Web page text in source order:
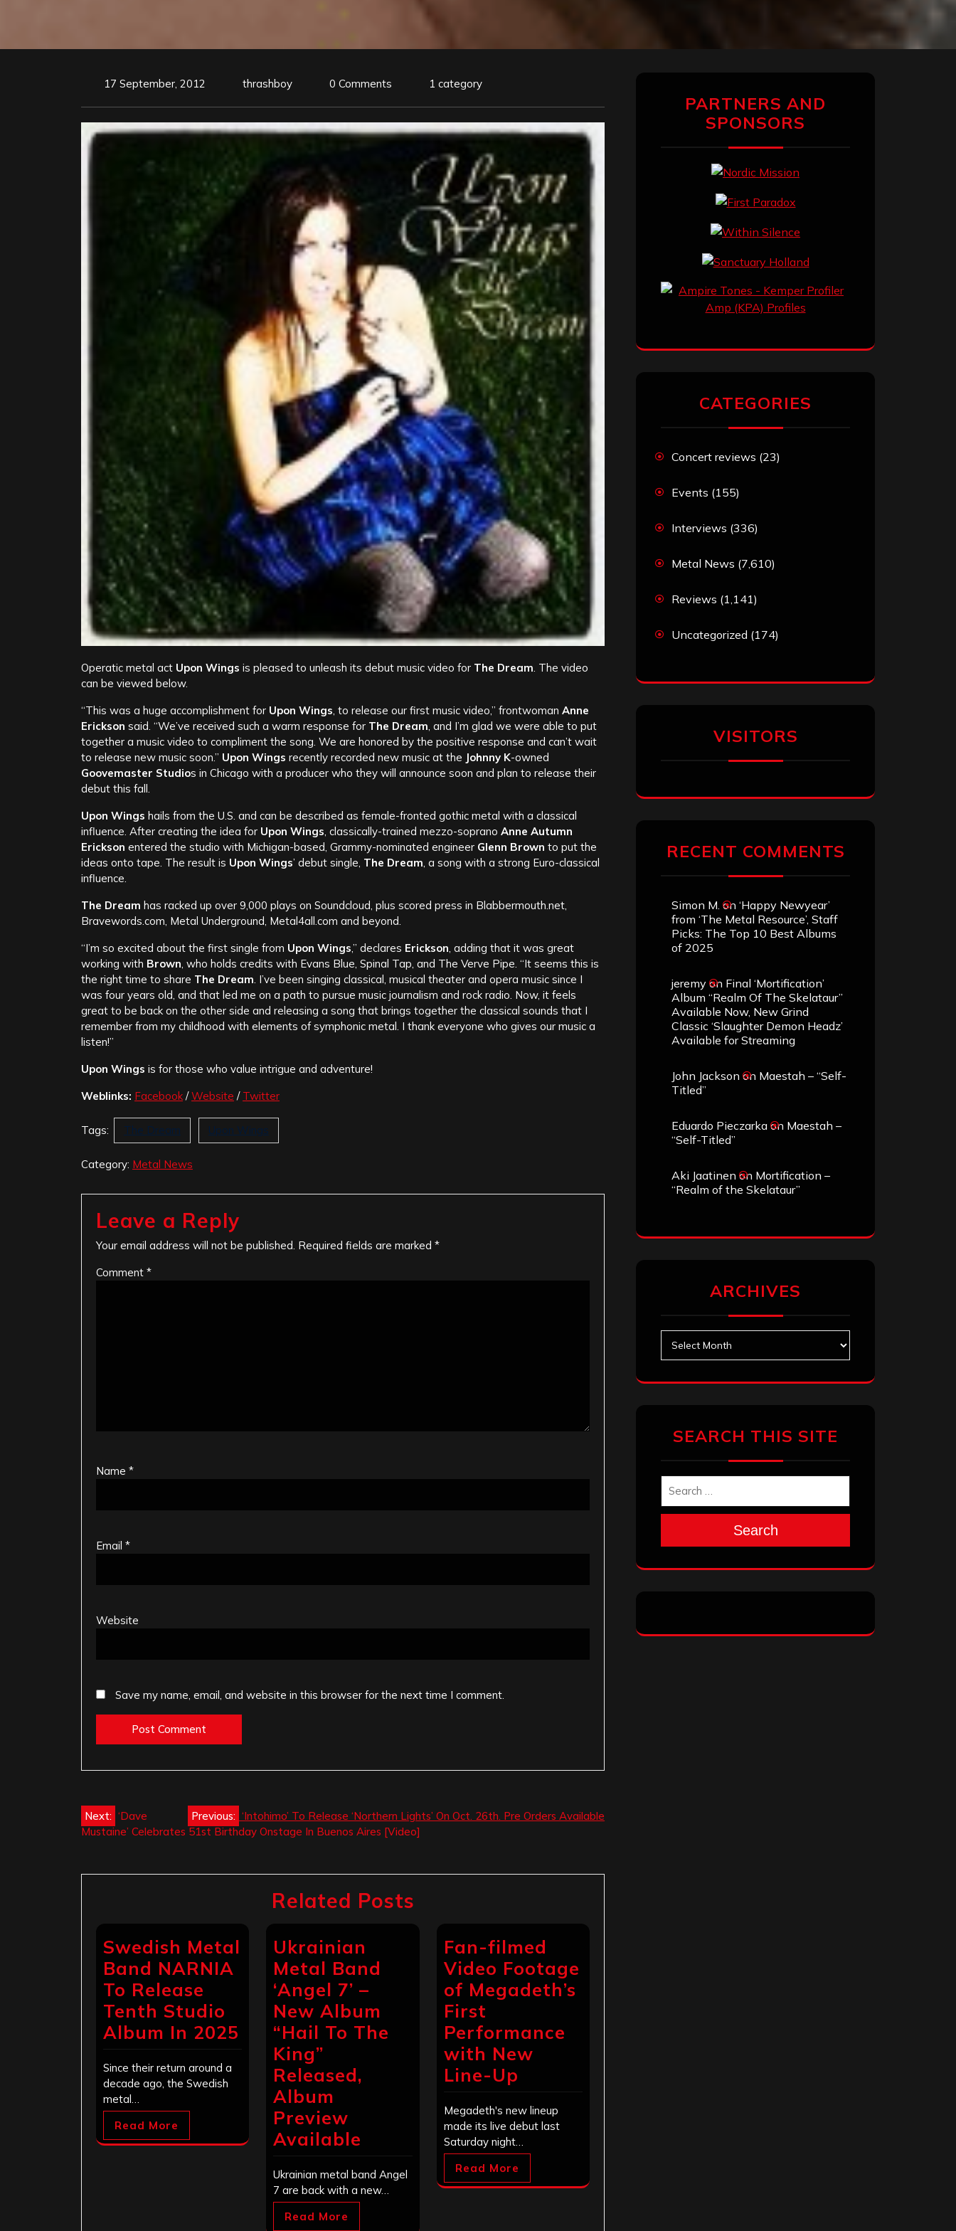
17 September, 2012 thrashboy 0 Comments 1 category
Operatic metal act Upon Wings is pleased to unleash its debut music video for The Dream. The video
can be viewed below.
“This was a huge accomplishment for Upon Wings, to release our first music video,” frontwoman Anne
Erickson said. “We’ve received such a warm response for The Dream, and I’m glad we were able to put
together a music video to compliment the song. We are honored by the positive response and can’t wait
to release new music soon.” Upon Wings recently recorded new music at the Johnny K-owned
Goovemaster Studios in Chicago with a producer who they will announce soon and plan to release their
debut this fall.
Upon Wings hails from the U.S. and can be described as female-fronted gothic metal with a classical
influence. After creating the idea for Upon Wings, classically-trained mezzo-soprano Anne Autumn
Erickson entered the studio with Michigan-based, Grammy-nominated engineer Glenn Brown to put the
ideas onto tape. The result is Upon Wings’ debut single, The Dream, a song with a strong Euro-classical
influence.
The Dream has racked up over 9,000 plays on Soundcloud, plus scored press in Blabbermouth.net,
Bravewords.com, Metal Underground, Metal4all.com and beyond.
“I’m so excited about the first single from Upon Wings,” declares Erickson, adding that it was great
working with Brown, who holds credits with Evans Blue, Spinal Tap, and The Verve Pipe. “It seems this is
the right time to share The Dream. I’ve been singing classical, musical theater and opera music since I
was four years old, and that led me on a path to pursue music journalism and rock radio. Now, it feels
great to be back on the other side and releasing a song that brings together the classical sounds that I
remember from my childhood with elements of symphonic metal. I thank everyone who gives our music a
listen!”
Upon Wings is for those who value intrigue and adventure!
Weblinks: Facebook /Website / Twitter
Tags: The Dream Upon Wings
Category: Metal News
Leave a Reply
Your email address will not be published. Required fields are marked *
Comment *
Name *
Email *
Website
Save my name, email, and website in this browser for the next time I comment.
Post
Previous: ‘Intohimo’ To Release ‘Northern Lights’ On Oct. 26th. Pre Orders Available
Next: ‘Dave
Mustaine’ Celebrates 51st Birthday Onstage In Buenos Aires [Video]
Related Posts
Swedish Metal
Band NARNIA
To Release
Tenth Studio
Album In 2025
Since their return around a
decade ago, the Swedish
metal…
Read More
Ukrainian
Metal Band
‘Angel 7’ –
New Album
“Hail To The
King”
Released,
Album
Preview
Available
Ukrainian metal band Angel
7 are back with a new…
Read More
Fan-filmed
Video Footage
of Megadeth’s
First
Performance
with New
Line-Up
Megadeth's new lineup
made its live debut last
Saturday night…
Read More
PARTNERS AND
SPONSORS
CATEGORIES
Concert reviews (23)
Events (155)
Interviews (336)
Metal News (7,610)
Reviews (1,141)
Uncategorized (174)
VISITORS
RECENT COMMENTS
Simon M. on ‘Happy Newyear’
from ‘The Metal Resource’, Staff
Picks: The Top 10 Best Albums
of 2025
jeremy on Final ‘Mortification’
Album “Realm Of The Skelataur”
Available Now, New Grind
Classic ‘Slaughter Demon Headz’
Available for Streaming
John Jackson on Maestah – “Self-
Titled”
Eduardo Pieczarka on Maestah –
“Self-Titled”
Aki Jaatinen on Mortification –
“Realm of the Skelataur”
ARCHIVES
SEARCH THIS SITE
Search